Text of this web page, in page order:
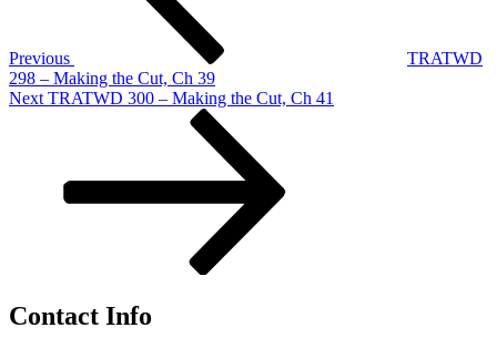
Previous
TRATWD
298 – Making the Cut, Ch 39
Next
Next TRATWD 300 – Making the Cut, Ch 41
Contact Info